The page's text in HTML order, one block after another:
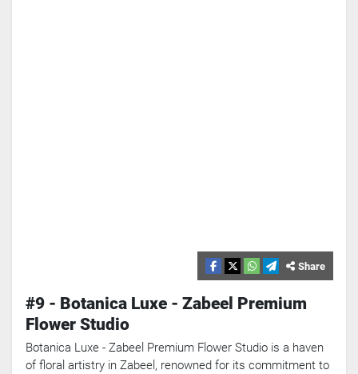
Share
#9 - Botanica Luxe - Zabeel Premium
Flower Studio
Botanica Luxe - Zabeel Premium Flower Studio is a haven
of floral artistry in Zabeel, renowned for its commitment to